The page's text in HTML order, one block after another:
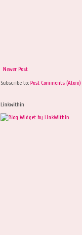
Newer Post
Subscribe to: Post Comments (Atom)
Linkwithin